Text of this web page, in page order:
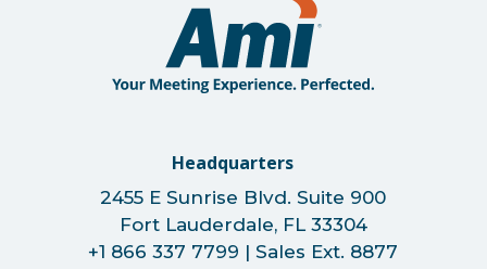
Headquarters
2455 E Sunrise Blvd. Suite 900
Fort Lauderdale, FL 33304
+1 866 337 7799 | Sales Ext. 8877